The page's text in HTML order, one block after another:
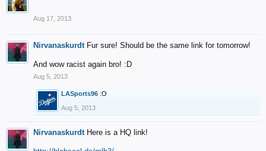
Aug 17, 2013
Nirvanaskurdt Fur sure! Should be the same link for tomorrow!
And wow racist again bro! :D
Aug 5, 2013
LASports96 :O
Aug 5, 2013
Nirvanaskurdt Here is a HQ link!